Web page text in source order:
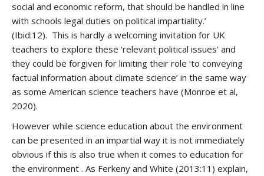
social and economic reform, that should be handled in line
with schools legal duties on political impartiality.’
(Ibid:12). This is hardly a welcoming invitation for UK
teachers to explore these ‘relevant political issues’ and
they could be forgiven for limiting their role ‘to conveying
factual information about climate science’ in the same way
as some American science teachers have (Monroe et al,
2020).
However while science education about the environment
can be presented in an impartial way it is not immediately
obvious if this is also true when it comes to education for
the environment . As Ferkeny and White (2013:11) explain,